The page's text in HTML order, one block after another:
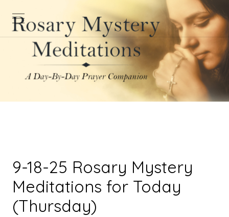
9-18-25 Rosary Mystery
Meditations for Today
(Thursday)